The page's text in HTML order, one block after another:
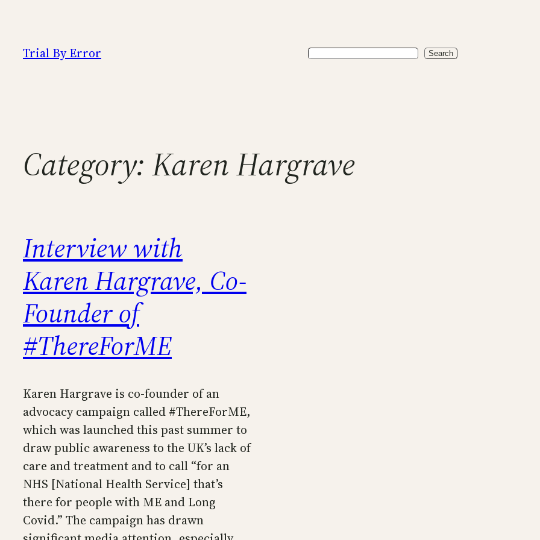
content
Trial By Error Search Search
Category:Karen Hargrave
Interview with
Karen Hargrave, Co-
Founder of
#ThereForME
Karen Hargrave is co-founder of an
advocacy campaign called #ThereForME,
which was launched this past summer to
draw public awareness to the UK’s lack of
care and treatment and to call “for an
NHS [National Health Service] that’s
there for people with ME and Long
Covid.” The campaign has drawn